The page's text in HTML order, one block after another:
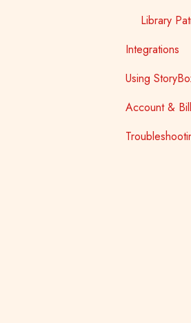
Library
Integrations
Learning
Using
How To
Account &